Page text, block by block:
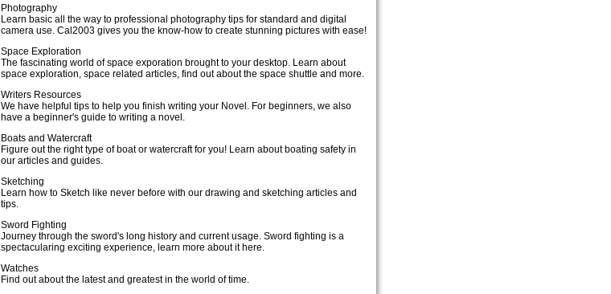
Photography
Learn basic all the way to professional photography tips for standard and digital
camera use. Cal2003 gives you the know-how to create stunning pictures with ease!
Space Exploration
The fascinating world of space exporation brought to your desktop. Learn about
space exploration, space related articles, find out about the space shuttle and more.
Writers Resources
We have helpful tips to help you finish writing your Novel. For beginners, we also
have a beginner's guide to writing a novel.
Boats and Watercraft
Figure out the right type of boat or watercraft for you! Learn about boating safety in
our articles and guides.
Sketching
Learn how to Sketch like never before with our drawing and sketching articles and
tips.
Sword Fighting
Journey through the sword's long history and current usage. Sword fighting is a
spectacularing exciting experience, learn more about it here.
Watches
Find out about the latest and greatest in the world of time.